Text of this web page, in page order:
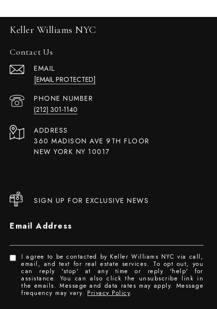
Keller Williams NYC
Contact Us
EMAIL
[EMAIL PROTECTED]
PHONE NUMBER
(212) 301-1140
ADDRESS
360 MADISON AVE 9TH FLOOR
NEW YORK NY 10017
SIGN UP FOR EXCLUSIVE NEWS
Email Address
I agree to be contacted by Keller Williams NYC via call,
email, and text for real estate services. To opt out, you
can reply 'stop' at any time or reply 'help' for
assistance. You can also click the unsubscribe link in
the emails. Message and data rates may apply. Message
frequency may vary. Privacy Policy.